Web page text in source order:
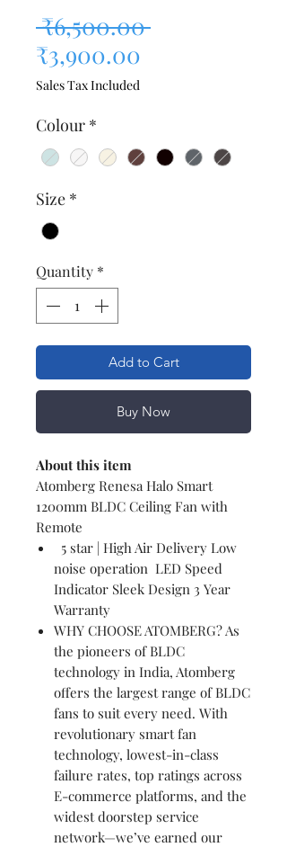
₹6,500.00 Regular Price
₹3,900.00
Sales Tax Included
Colour *
Size *
Quantity *
Add to Cart
Buy Now
About this item
Atomberg Renesa Halo Smart
1200mm BLDC Ceiling Fan with
Remote
5 star | High Air Delivery Low
noise operation LED Speed
Indicator Sleek Design 3 Year
Warranty
WHY CHOOSE ATOMBERG? As
the pioneers of BLDC
technology in India, Atomberg
offers the largest range of BLDC
fans to suit every need. With
revolutionary smart fan
technology, lowest-in-class
failure rates, top ratings across
E-commerce platforms, and the
widest doorstep service
network—we’ve earned our